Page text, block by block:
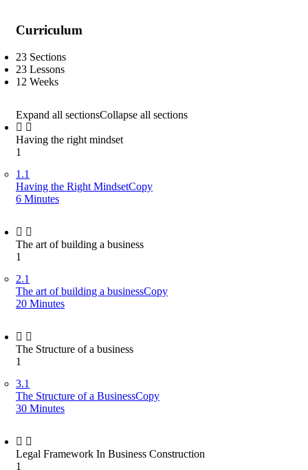
Curriculum
23 Sections
23 Lessons
12 Weeks
Expand all sectionsCollapse all sections
Having the right mindset
1
1.1
Having the Right MindsetCopy
6 Minutes
The art of building a business
1
2.1
The art of building a businessCopy
20 Minutes
The Structure of a business
1
3.1
The Structure of a BusinessCopy
30 Minutes
Legal Framework In Business Construction
1